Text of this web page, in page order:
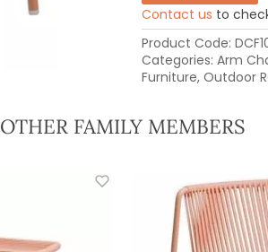
Contact us to
Product Code:
Categories: Arm
Furniture, Outdoor
OTHER FAMILY MEMBERS